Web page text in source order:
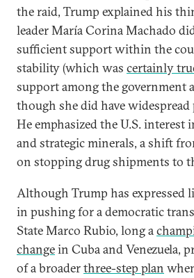
the raid, Trump explained his
leader María Corina Machado
sufficient support within the
stability (which was certainly
support among the government
though she did have
He emphasized the U.S. interest
and strategic minerals, a shift
on stopping drug shipments to
Although Trump has expressed
in pushing for a democratic
State Marco Rubio, long a
changein Cuba and Venezuela,
of a broaderthree-step plan